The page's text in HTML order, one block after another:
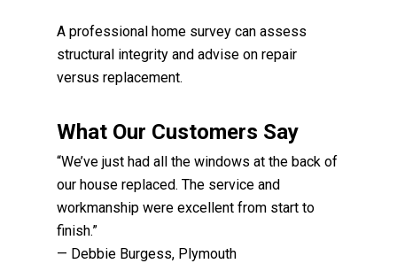
A professional home survey can assess
structural integrity and advise on repair
versus replacement.
What Our Customers Say
“We’ve just had all the windows at the back of
our house replaced. The service and
workmanship were excellent from start to
finish.”
— Debbie Burgess, Plymouth